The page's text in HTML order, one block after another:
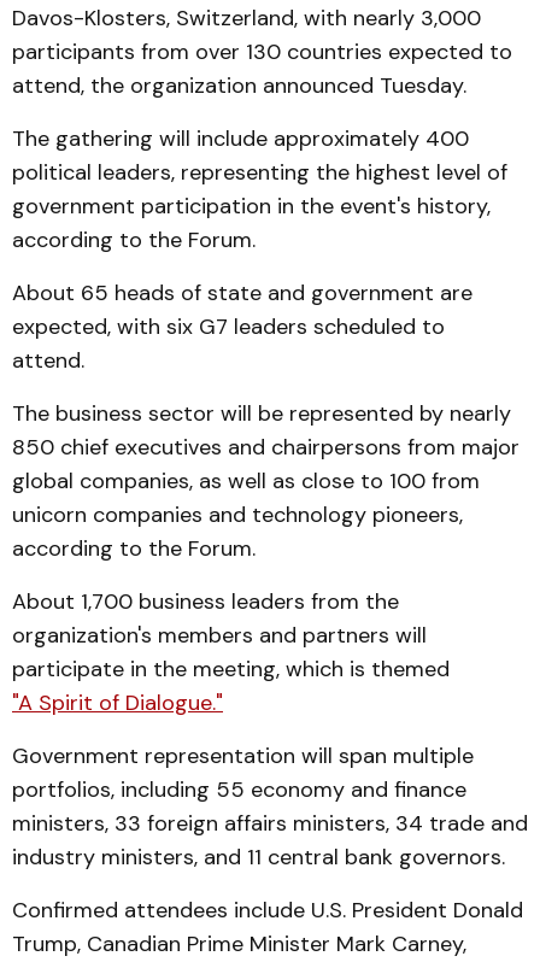
Davos-Klosters, Switzerland, with nearly 3,000
participants from over 130 countries expected to
attend, the organization announced Tuesday.
The gathering will include approximately 400
political leaders, representing the highest level of
government participation in the event's history,
according to the Forum.
About 65 heads of state and government are
expected, with six G7 leaders scheduled to
attend.
The business sector will be represented by nearly
850 chief executives and chairpersons from major
global companies, as well as close to 100 from
unicorn companies and technology pioneers,
according to the Forum.
About 1,700 business leaders from the
organization's members and partners will
participate in the meeting, which is themed
"A Spirit of Dialogue."
Government representation will span multiple
portfolios, including 55 economy and finance
ministers, 33 foreign affairs ministers, 34 trade and
industry ministers, and 11 central bank governors.
Confirmed attendees include U.S. President Donald
Trump, Canadian Prime Minister Mark Carney,